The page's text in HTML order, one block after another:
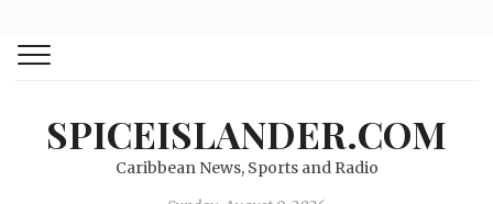
SPICEISLANDER.COM
Caribbean News, Sports and Radio